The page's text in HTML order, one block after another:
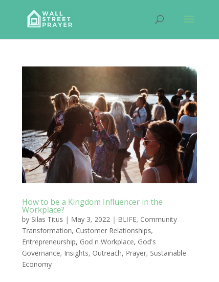
How to be a Kingdom Influencer in the
Workplace?
by Silas Titus | May 3, 2022| BLIFE, Community
Transformation, Customer Relationships,
Entrepreneurship, God n Workplace, God's
Governance, Insights, Outreach, Prayer, Sustainable
Economy